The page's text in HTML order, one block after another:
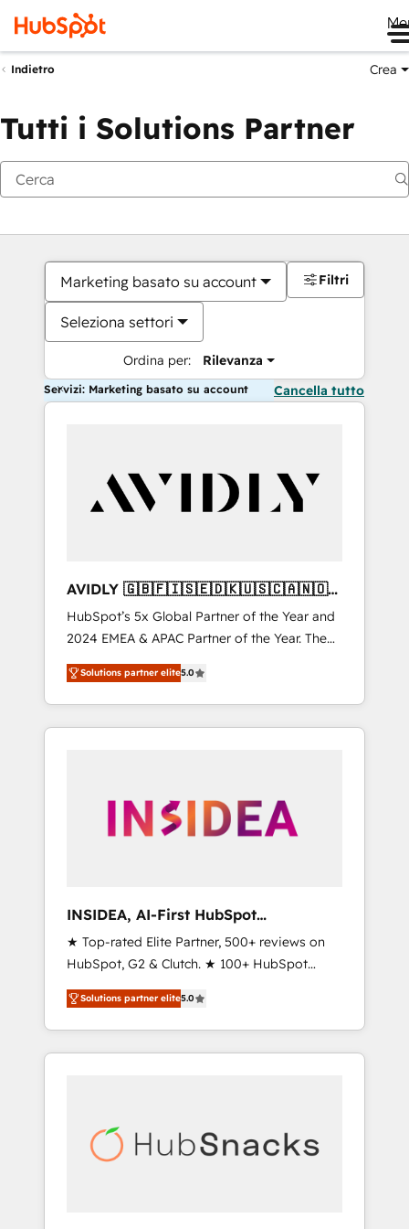
Indietro Crea
Tutti i Solutions Partner
Marketing basato su account
Seleziona settori
Ordina per: Rilevanza
Filtri
Servizi: Marketing basato su account Cancella tutto
AVIDLY 🇬🇧🇫🇮🇸🇪🇩🇰🇺🇸🇨🇦🇳🇴
🇩🇪🇦🇺🇳🇿
HubSpot’s 5x Global Partner of the Year and
2024 EMEA & APAC Partner of the Year. The
world’s most experienced and fully
accredited HubSpot Solutions Partner. 🚀
With 2,750+ HubSpot projects delivered and
370+ specialists across EMEA, APAC and NAM,
automation, we turn complexity into clarity,
human at global scale. 🏆 HubSpot’s CEO
Solutions partner elite5.0
INSIDEA, AI-First HubSpot
Onboarding & RevOps
★ Top-rated Elite Partner, 500+ reviews on
HubSpot, G2 & Clutch. ★ 100+ HubSpot
Certified Experts & Trainers across the team
★ 1,500+ implementations across five
continents ★ AI-First, RevOps-led,
Onboarding obsessed ★ Company of the
data, and build AI-powered workflows that
drive adoption from week one, in your time
Solutions partner elite5.0